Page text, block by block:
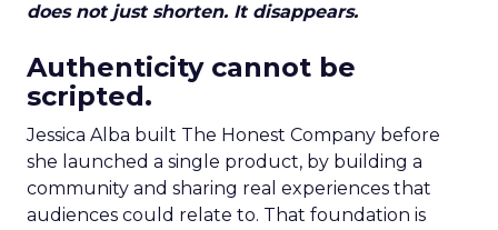
does not just shorten. It disappears.
Authenticity cannot be
scripted.
Jessica Alba built The Honest Company before
she launched a single product, by building a
community and sharing real experiences that
audiences could relate to. That foundation is